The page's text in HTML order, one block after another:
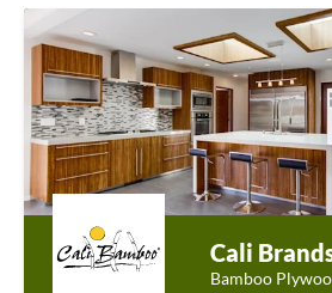
Cali
Bamboo